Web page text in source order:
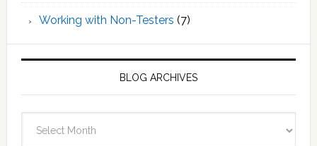
Working with Non-Testers (7)
BLOG ARCHIVES
Archives